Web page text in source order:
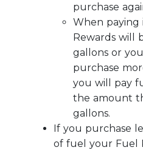
purchase
When paying
Rewards will
gallons or
purchase
you will pay
the amount
gallons.
If you purchase
of fuel your Fuel